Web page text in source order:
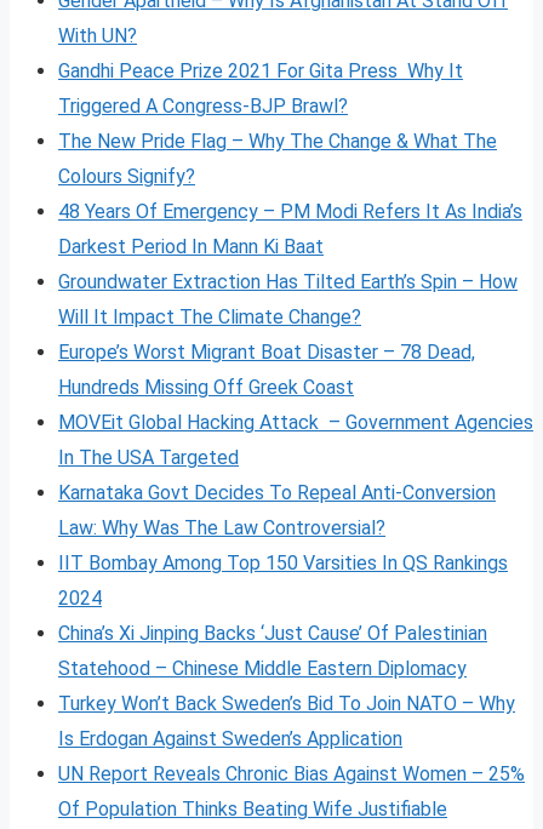
With UN?
Gandhi Peace Prize 2021 For Gita Press Why It
Triggered A Congress-BJP Brawl?
The New Pride Flag – Why The Change & What The
Colours Signify?
48 Years Of Emergency – PM Modi Refers It As India’s
Darkest Period In Mann Ki Baat
Groundwater Extraction Has Tilted Earth’s Spin – How
Will It Impact The Climate Change?
Europe’s Worst Migrant Boat Disaster – 78 Dead,
Hundreds Missing Off Greek Coast
MOVEit Global Hacking Attack – Government Agencies
In The USA Targeted
Karnataka Govt Decides To Repeal Anti-Conversion
Law: Why Was The Law Controversial?
IIT Bombay Among Top 150 Varsities In QS Rankings
2024
China’s Xi Jinping Backs ‘Just Cause’ Of Palestinian
Statehood – Chinese Middle Eastern Diplomacy
Turkey Won’t Back Sweden’s Bid To Join NATO – Why
Is Erdogan Against Sweden’s Application
UN Report Reveals Chronic Bias Against Women – 25%
Of Population Thinks Beating Wife Justifiable